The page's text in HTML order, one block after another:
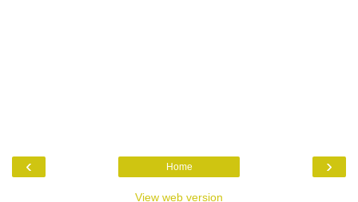
‹ ›
Home
View web version